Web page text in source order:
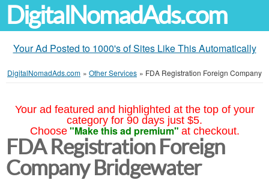
DigitalNomadAds.com
Your Ad Posted to 1000's of Sites Like This Automatically
DigitalNomadAds.com » Other Services » FDA Registration Foreign Company
Your ad featured and highlighted at the top of your
category for 90 days just $5.
Choose "Make this ad premium" at checkout.
FDA Registration Foreign
Company Bridgewater